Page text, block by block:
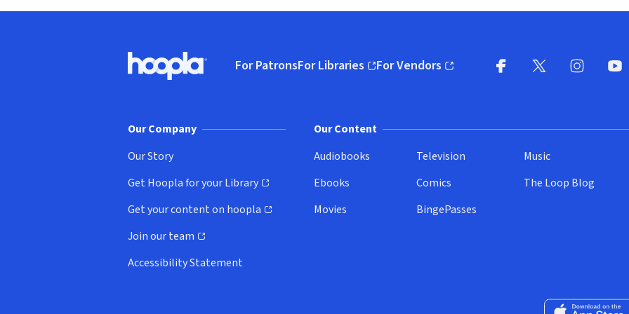
Hoopla logo, Go to homepage
For PatronsFor Libraries
(opens in new window)
For Vendors
(opens in new window)
Our Company
Our Story
Get Hoopla for your Library
(opens in new window)
Get your content on hoopla
(opens in new window)
Join our team
(opens in new window)
Accessibility Statement
Our Content
Audiobooks
Ebooks
Movies
Television
Comics
BingePasses
Music
The Loop Blog
Download on the